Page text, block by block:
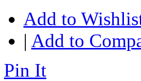
Add to
| Add to
Pin It